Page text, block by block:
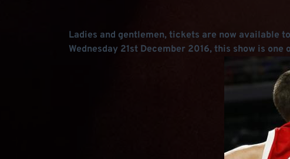
Ladies and gentlemen, tickets are now available
Wednesday 21st December 2016, this show is